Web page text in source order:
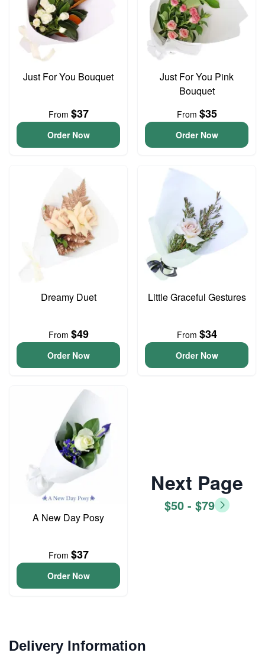
Just For You Bouquet
From $37
Order Now
Just For You Pink
Bouquet
From $35
Order Now
Dreamy Duet
From $49
Order Now
Little Graceful Gestures
From $34
Order Now
A New Day Posy
From $37
Order Now
Next Page
$50 - $79
Delivery Information